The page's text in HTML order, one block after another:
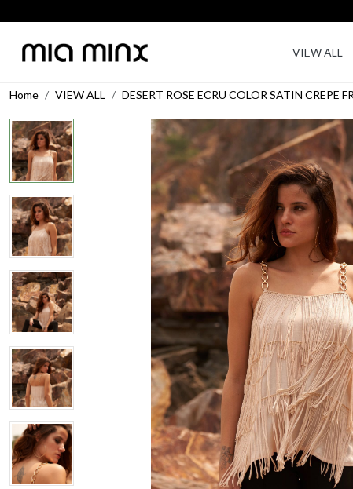
VIEW ALL
Home VIEW ALL DESERT ROSE ECRU COLOR SATIN CREPE